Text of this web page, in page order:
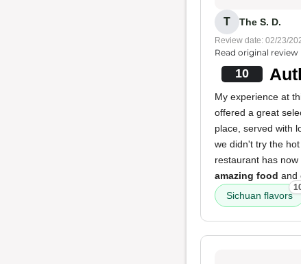
T The S. D.
Review date: 02/23/
Read original review
10
My experience at
offered a great
place, served with
we didn't try the
restaurant has
amazing food and
Sichuan flavors